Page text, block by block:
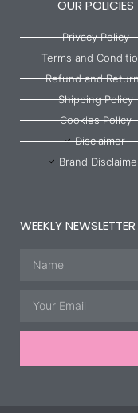
OUR POLICIES
Privacy Policy
Terms and
Refund and
Shipping Policy
Cookies Policy
Disclaimer
Brand
WEEKLY NEWSLETTER